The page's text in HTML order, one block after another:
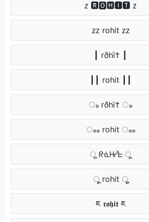
ᴢ 🆁🅾🅷🅸🆃 ᴢ
ᴢᴢ rohit ᴢᴢ
┃ rðhï† ┃
┃┃ rohit ┃┃
ം rðhï† ം
ംം rohit ംം
ू ᖇᓍᕼᓰᖶ ू
ूू rohit ूू
ཇ 𝖗𝖔𝖍𝖎𝖙 ཇ